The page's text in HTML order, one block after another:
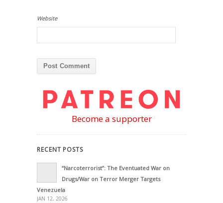
Website
Become a supporter
RECENT POSTS
“Narcoterrorist”: The Eventuated War on
Drugs/War on Terror Merger Targets
Venezuela
JAN 12, 2026